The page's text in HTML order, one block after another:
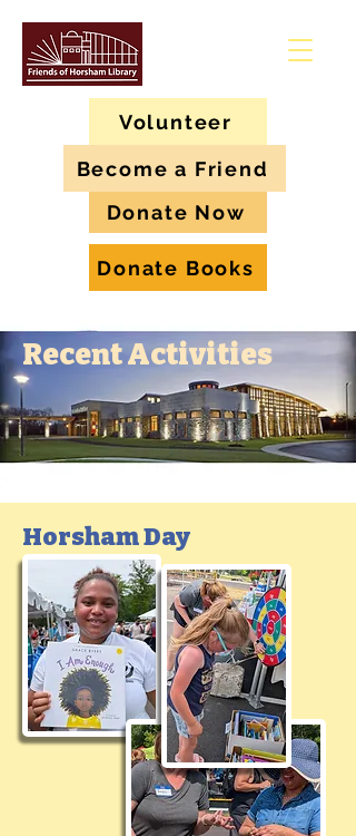
Volunteer
Become a Friend
Donate Now
Donate Books
Recent Activities
Horsham Day